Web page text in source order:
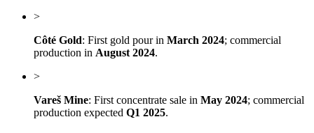
>
Côté Gold: First gold pour in March 2024; commercial
production in August 2024.
>
Vareš Mine: First concentrate sale in May 2024; commercial
production expected Q1 2025.